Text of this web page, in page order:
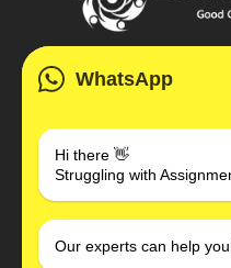
WhatsApp
Hi there 👋
Struggling with
Our experts can help
3 Bellbridge Dr,